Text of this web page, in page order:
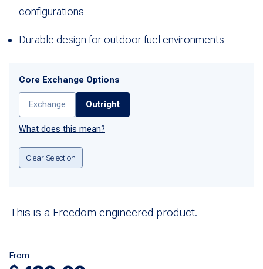
configurations
Durable design for outdoor fuel environments
Core Exchange Options
Exchange Outright
What does this mean?
Clear Selection
This is a Freedom engineered product.
From